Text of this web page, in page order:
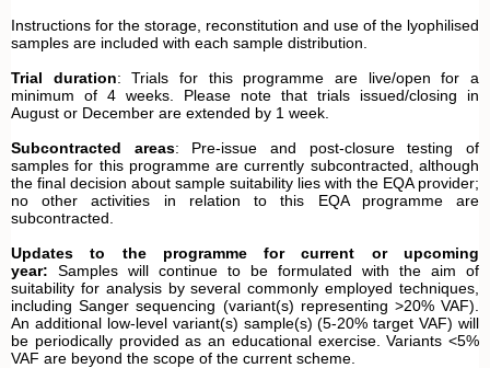
Instructions for the storage, reconstitution and use of the lyophilised
samples are included with each sample distribution.
Trial duration: Trials for this programme are live/open for a
minimum of 4 weeks. Please note that trials issued/closing in
August or December are extended by 1 week.
Subcontracted areas: Pre-issue and post-closure testing of
samples for this programme are currently subcontracted, although
the final decision about sample suitability lies with the EQA provider;
no other activities in relation to this EQA programme are
subcontracted.
Updates to the programme for current or upcoming
year: Samples will continue to be formulated with the aim of
suitability for analysis by several commonly employed techniques,
including Sanger sequencing (variant(s) representing >20% VAF).
An additional low-level variant(s) sample(s) (5-20% target VAF) will
be periodically provided as an educational exercise. Variants <5%
VAF are beyond the scope of the current scheme.